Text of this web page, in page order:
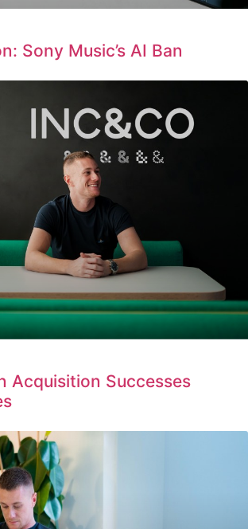
Sony Music’s AI Ban
Acquisition Successes